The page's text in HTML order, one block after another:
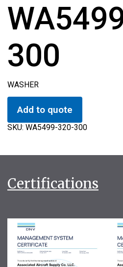
300
WASHER
Add to quote
SKU: WA5499-320-300
Certifications